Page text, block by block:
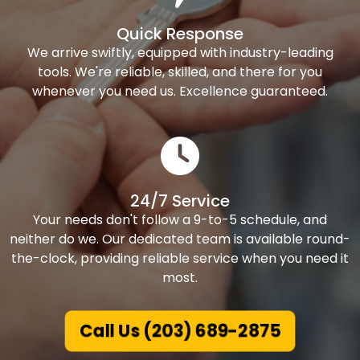
Quick Response
We arrive swiftly, equipped with industry-leading
tools. We're reliable, skilled, and there for you
whenever you need us. Excellence guaranteed.
24/7 Service
Your needs don't follow a 9-to-5 schedule, and
neither do we. Our dedicated team is available round-
the-clock, providing reliable service when you need it
most.
Call Us (203) 689-2875